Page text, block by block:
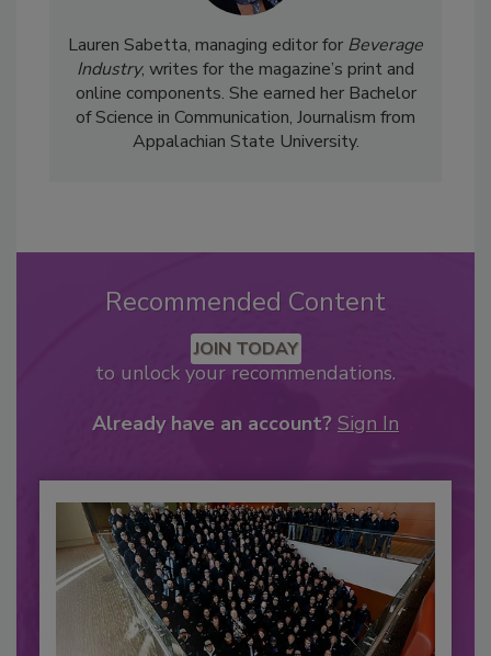
Lauren Sabetta, managing editor for Beverage
Industry, writes for the magazine’s print and
online components. She earned her Bachelor
of Science in Communication, Journalism from
Appalachian State University.
Recommended Content
JOIN TODAY
to unlock your recommendations.
Already have an account? Sign In